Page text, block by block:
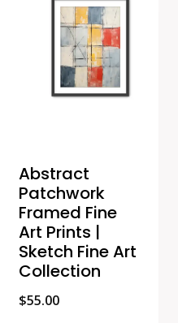
Abstract
Patchwork
Framed Fine
Art Prints |
Sketch Fine Art
Collection
$55.00